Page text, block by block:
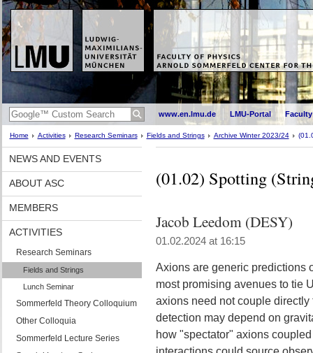
www.en.lmu.de LMU-Portal
Home Activities Research Seminars Fields and Strings Archive Winter 2023/24
NEWS AND EVENTS
ABOUT ASC
MEMBERS
ACTIVITIES
Research Seminars
Fields and Strings
Lunch Seminar
Sommerfeld Theory Colloquium
Other Colloquia
Sommerfeld Lecture Series
(01.02) Spotting
Jacob Leedom (DESY)
01.02.2024 at 16:15
Axions are generic predictions
most promising avenues to tie
axions need not couple
detection may depend on
how "spectator" axions